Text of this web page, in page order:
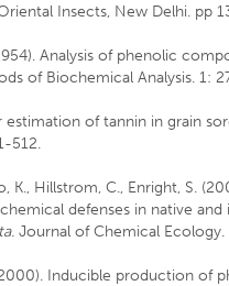
Insects, New Delhi. pp
Analysis of phenolic
of Biochemical Analysis. 1:
estimation of tannin in grain
512.
K., Hillstrom, C., Enright, S.
defenses in native and
Journal of Chemical Ecology.
Inducible production of